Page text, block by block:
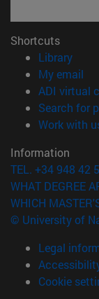
Shortcuts
Library
My email
ADI virtual
Search for
Work with
Information
TEL. +34 948 42
WHAT DEGREE
WHICH
© University of
Legal
Cookie